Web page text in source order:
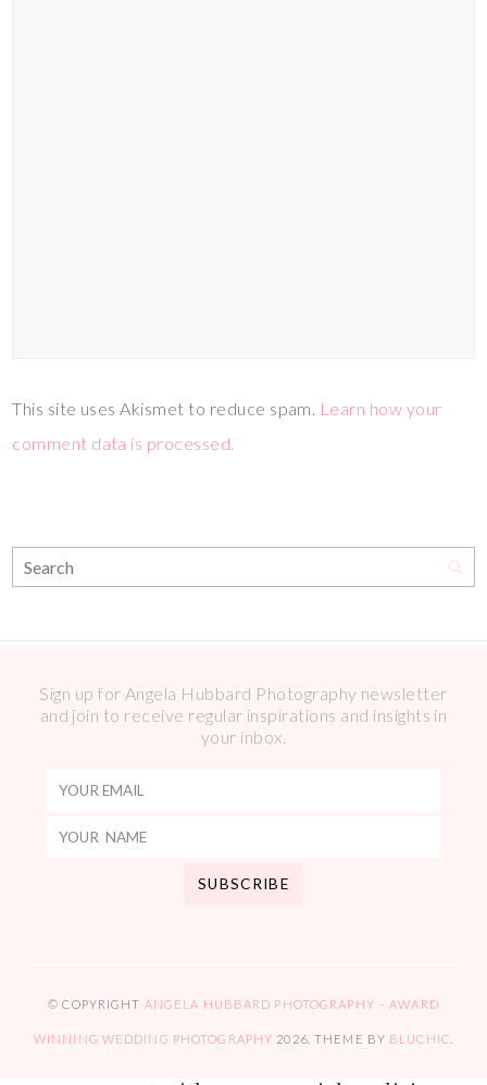
This site uses Akismet to reduce spam. Learn how your
comment data is processed.
Sign up for Angela Hubbard Photography newsletter
and join to receive regular inspirations and insights in
your inbox.
© COPYRIGHT ANGELA HUBBARD PHOTOGRAPHY – AWARD
WINNING WEDDING PHOTOGRAPHY 2026. THEME BY BLUCHIC